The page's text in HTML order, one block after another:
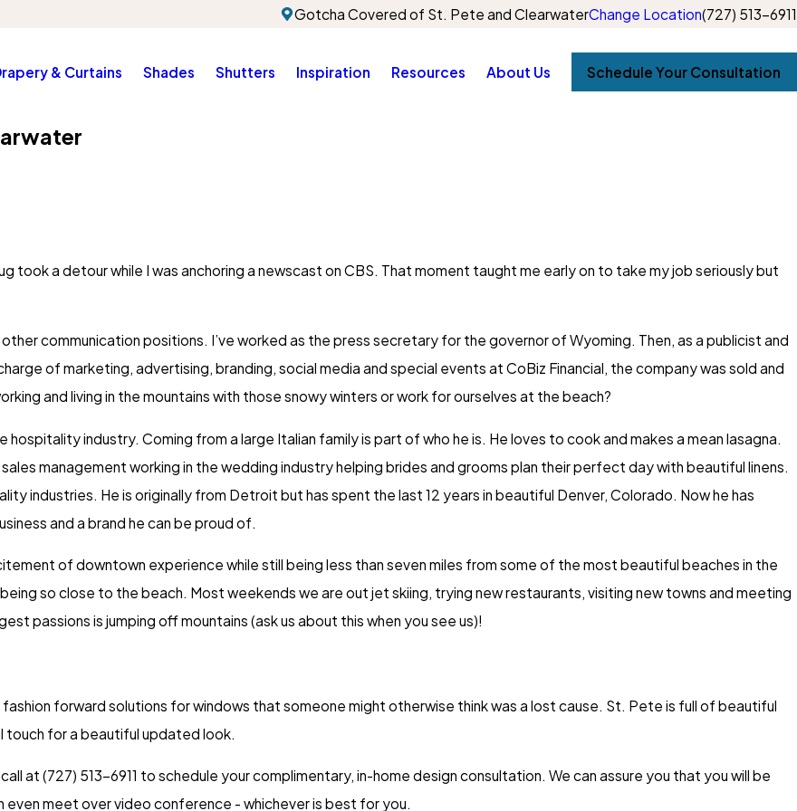
Gotcha Covered of St. Pete and ClearwaterChange Location(727) 513-6911
& Curtains Shades Shutters Inspiration Resources About Us Schedule Your Consultation
took a detour while I was anchoring a newscast on CBS. That moment taught me early on to take my job seriously but
communication positions. I’ve worked as the press secretary for the governor of Wyoming. Then, as a publicist and
of marketing, advertising, branding, social media and special events at CoBiz Financial, the company was sold and
and living in the mountains with those snowy winters or work for ourselves at the beach?
industry. Coming from a large Italian family is part of who he is. He loves to cook and makes a mean lasagna.
management working in the wedding industry helping brides and grooms plan their perfect day with beautiful linens.
industries. He is originally from Detroit but has spent the last 12 years in beautiful Denver, Colorado. Now he has
and a brand he can be proud of.
of downtown experience while still being less than seven miles from some of the most beautiful beaches in the
so close to the beach. Most weekends we are out jet skiing, trying new restaurants, visiting new towns and meeting
passions is jumping off mountains (ask us about this when you see us)!
forward solutions for windows that someone might otherwise think was a lost cause. St. Pete is full of beautiful
for a beautiful updated look.
at (727) 513-6911 to schedule your complimentary, in-home design consultation. We can assure you that you will be
meet over video conference - whichever is best for you.